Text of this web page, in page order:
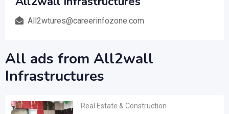
All2wtures@careerinfozone.com
All ads from All2wall
Infrastructures
Real Estate & Construction